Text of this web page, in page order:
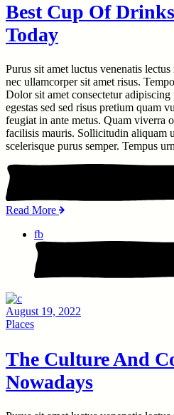
Best Cup Of
Today
Purus sit amet luctus venenatis
nec ullamcorper sit amet risus.
Dolor sit amet consectetur adipiscing
egestas sed sed risus pretium quam
feugiat in ante metus. Quam viverra
facilisis mauris. Sollicitudin aliquam
scelerisque purus semper. Tempus
Read More
fb
August 19, 2022
Places
The Culture And
Nowadays